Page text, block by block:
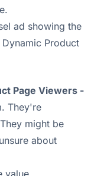
ad showing the
Product
Page Viewers -
They're
might be
about